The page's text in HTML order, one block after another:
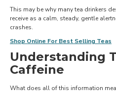
This may be why many tea drinkers
receive as a calm, steady, gentle
crashes.
Shop Online For Best Selling Teas
Understanding
Caffeine
What does all of this information